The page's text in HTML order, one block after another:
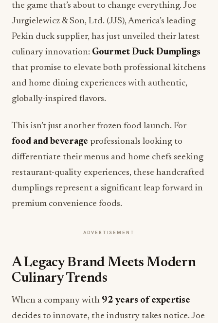
the game that’s about to change everything. Joe
Jurgielewicz & Son, Ltd. (JJS), America’s leading
Pekin duck supplier, has just unveiled their latest
culinary innovation: Gourmet Duck Dumplings
that promise to elevate both professional kitchens
and home dining experiences with authentic,
globally-inspired flavors.
This isn’t just another frozen food launch. For
food and beverage professionals looking to
differentiate their menus and home chefs seeking
restaurant-quality experiences, these handcrafted
dumplings represent a significant leap forward in
premium convenience foods.
ADVERTISEMENT
A Legacy Brand Meets Modern
Culinary Trends
When a company with 92 years of expertise
decides to innovate, the industry takes notice. Joe